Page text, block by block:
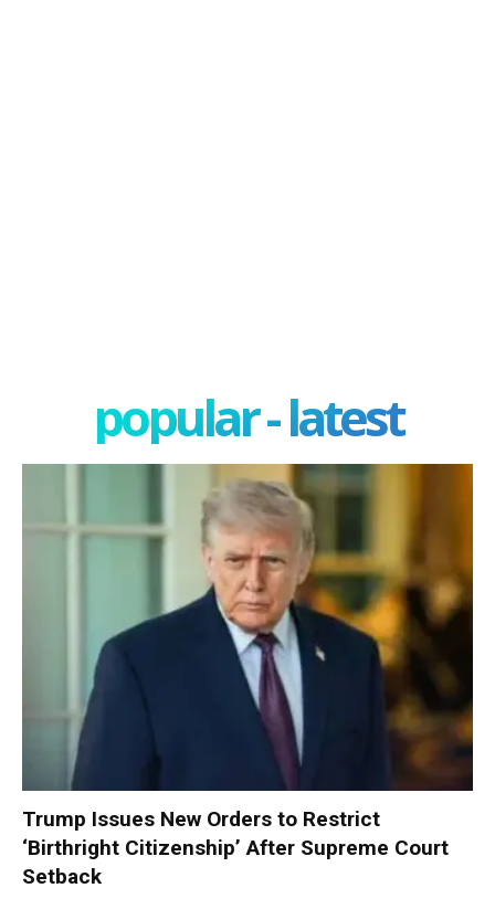
popular - latest
Trump Issues New Orders to Restrict
‘Birthright Citizenship’ After Supreme Court
Setback